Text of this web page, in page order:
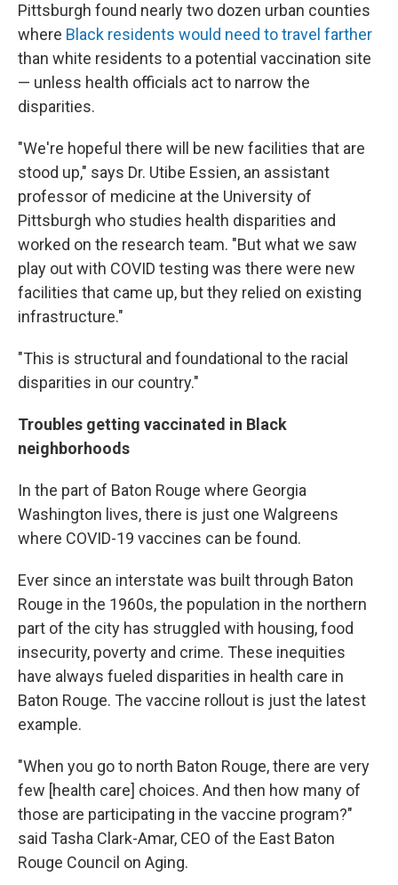
Pittsburgh found nearly two dozen urban counties
where Black residents would need to travel farther
than white residents to a potential vaccination site
— unless health officials act to narrow the
disparities.
"We're hopeful there will be new facilities that are
stood up," says Dr. Utibe Essien, an assistant
professor of medicine at the University of
Pittsburgh who studies health disparities and
worked on the research team. "But what we saw
play out with COVID testing was there were new
facilities that came up, but they relied on existing
infrastructure."
"This is structural and foundational to the racial
disparities in our country."
Troubles getting vaccinated in Black
neighborhoods
In the part of Baton Rouge where Georgia
Washington lives, there is just one Walgreens
where COVID-19 vaccines can be found.
Ever since an interstate was built through Baton
Rouge in the 1960s, the population in the northern
part of the city has struggled with housing, food
insecurity, poverty and crime. These inequities
have always fueled disparities in health care in
Baton Rouge. The vaccine rollout is just the latest
example.
"When you go to north Baton Rouge, there are very
few [health care] choices. And then how many of
those are participating in the vaccine program?"
said Tasha Clark-Amar, CEO of the East Baton
Rouge Council on Aging.